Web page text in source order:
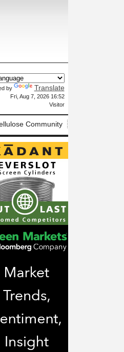
by Translate
Fri, Aug 7, 2026 16:52
Visitor
Community